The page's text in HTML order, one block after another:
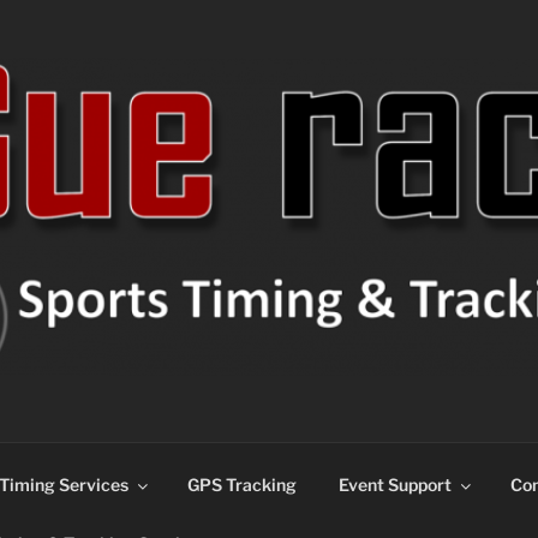
Timing Services GPS Tracking Event Support